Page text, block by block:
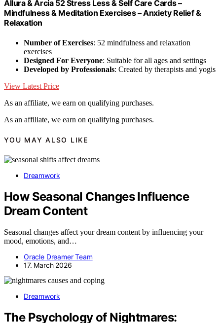
Allura & Arcia 52 Stress Less & Self Care Cards –
Mindfulness & Meditation Exercises – Anxiety Relief &
Relaxation
Number of Exercises: 52 mindfulness and relaxation
exercises
Designed For Everyone: Suitable for all ages and settings
Developed by Professionals: Created by therapists and yogis
View Latest Price
As an affiliate, we earn on qualifying purchases.
As an affiliate, we earn on qualifying purchases.
YOU MAY ALSO LIKE
Dreamwork
How Seasonal Changes Influence
Dream Content
Seasonal changes affect your dream content by influencing your
mood, emotions, and…
Oracle Dreamer Team
17. March 2026
Dreamwork
The Psychology of Nightmares: